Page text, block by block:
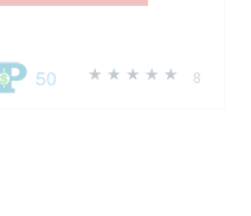
8
50